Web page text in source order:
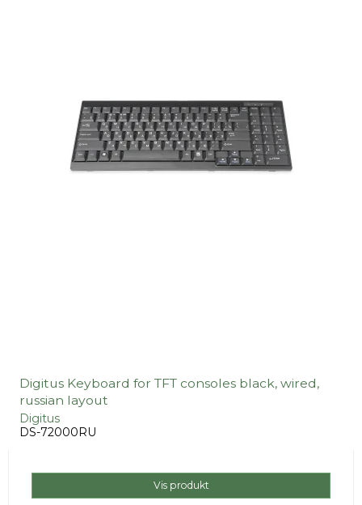
Digitus Keyboard for TFT consoles black, wired,
russian layout
Digitus
DS-72000RU
Vis produkt